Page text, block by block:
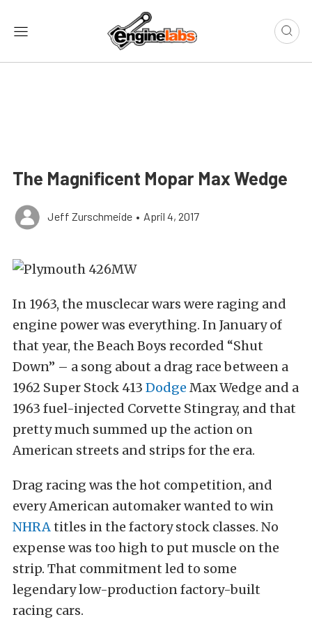
The Magnificent Mopar Max Wedge
Jeff Zurschmeide • April 4, 2017
In 1963, the musclecar wars were raging and
engine power was everything. In January of
that year, the Beach Boys recorded “Shut
Down” – a song about a drag race between a
1962 Super Stock 413 Dodge Max Wedge and a
1963 fuel-injected Corvette Stingray, and that
pretty much summed up the action on
American streets and strips for the era.
Drag racing was the hot competition, and
every American automaker wanted to win
NHRAtitles in the factory stock classes. No
expense was too high to put muscle on the
strip. That commitment led to some
legendary low-production factory-built
racing cars.